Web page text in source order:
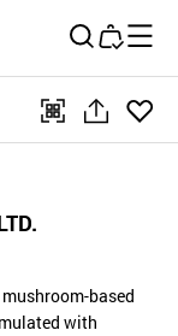
qr
공
mushroom-based
with